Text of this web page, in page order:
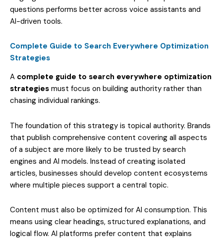
questions performs better across voice assistants and
AI-driven tools.
Complete Guide to Search Everywhere Optimization
Strategies
A complete guide to search everywhere optimization
strategies must focus on building authority rather than
chasing individual rankings.
The foundation of this strategy is topical authority. Brands
that publish comprehensive content covering all aspects
of a subject are more likely to be trusted by search
engines and AI models. Instead of creating isolated
articles, businesses should develop content ecosystems
where multiple pieces support a central topic.
Content must also be optimized for AI consumption. This
means using clear headings, structured explanations, and
logical flow. AI platforms prefer content that explains